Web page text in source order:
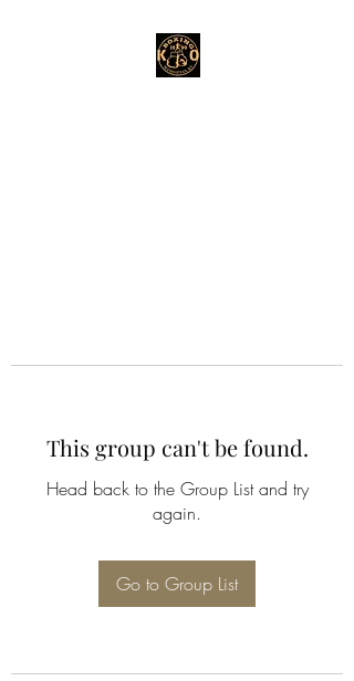
This group can't be found.
Head back to the Group List and try
again.
Go to Group List